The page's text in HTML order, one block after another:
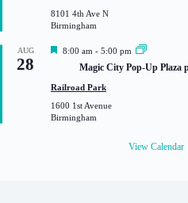
r
e
d
8101 4th Ave N
Birmingham
AUG
28
F
t
r
e
8:00 am - 5:00 pm
Magic City Pop-Up Plaza
Railroad Park
1600 1st Avenue
Birmingham
View Calendar